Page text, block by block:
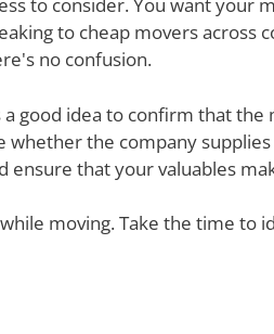
to cheap movers
no confusion.
good idea to confirm that
the company
ensure that your valuables
moving. Take the time